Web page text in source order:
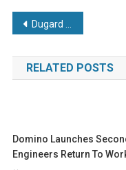
Post
navigation
Dugard Offers Blueprint for Success
RELATED POSTS
Domino Launches
Engineers Return To